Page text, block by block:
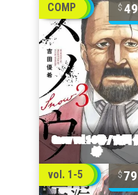
COMP 49
vol. 1-5 79